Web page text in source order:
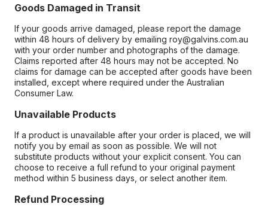
Goods Damaged in Transit
If your goods arrive damaged, please report the damage
within 48 hours of delivery by emailing roy@galvins.com.au
with your order number and photographs of the damage.
Claims reported after 48 hours may not be accepted. No
claims for damage can be accepted after goods have been
installed, except where required under the Australian
Consumer Law.
Unavailable Products
If a product is unavailable after your order is placed, we will
notify you by email as soon as possible. We will not
substitute products without your explicit consent. You can
choose to receive a full refund to your original payment
method within 5 business days, or select another item.
Refund Processing